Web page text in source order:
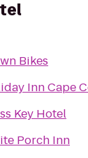
Bikes
Inn Cape
Key Hotel
Porch Inn